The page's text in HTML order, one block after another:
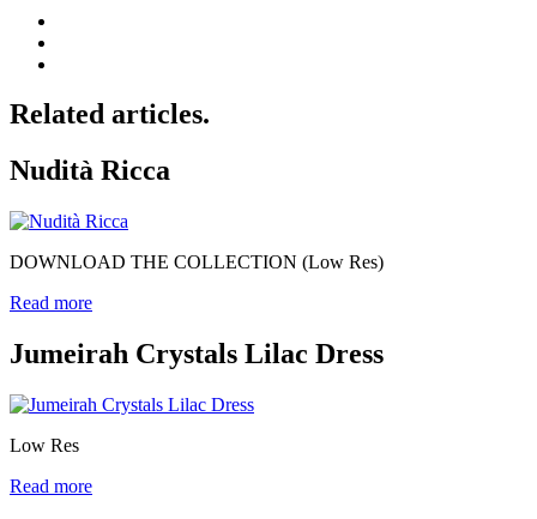
Related articles.
Nudità Ricca
DOWNLOAD THE COLLECTION (Low Res)
Read more
Jumeirah Crystals Lilac Dress
Low Res
Read more